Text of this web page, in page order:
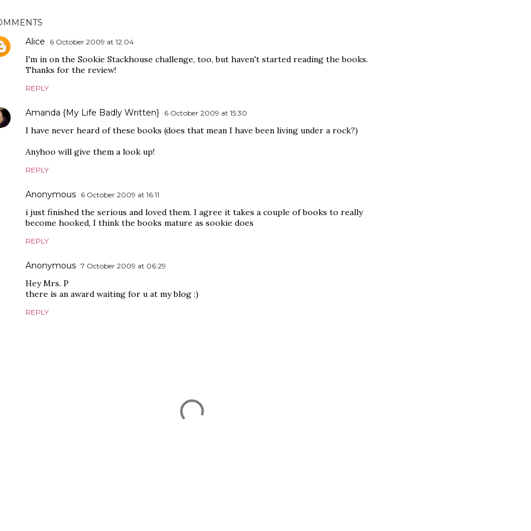
Alice
6 October 2009 at 12:04
I'm in on the Sookie Stackhouse challenge, too, but haven't started reading the books.
Thanks for the review!
REPLY
Amanda {My Life Badly Written} 6 October 2009 at 15:30
I have never heard of these books (does that mean I have been living under a rock?)
Anyhoo will give them a look up!
REPLY
Anonymous 6 October 2009 at 16:11
i just finished the serious and loved them. I agree it takes a couple of books to really
become hooked, I think the books mature as sookie does
REPLY
Anonymous 7 October 2009 at 06:29
Hey Mrs. P
there is an award waiting for u at my blog :)
REPLY